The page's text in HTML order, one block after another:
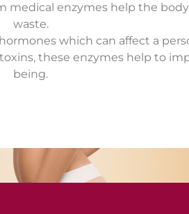
medical enzymes help the
waste.
which can affect a
these enzymes help to
being.